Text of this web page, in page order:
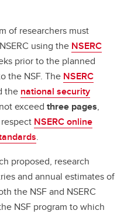
of researchers must
using the NSERC
prior to the planned
the NSF. The NSERC
the national security
exceed three pages,
NSERC online
.
proposed, research
and annual estimates of
the NSF and NSERC
NSF program to which